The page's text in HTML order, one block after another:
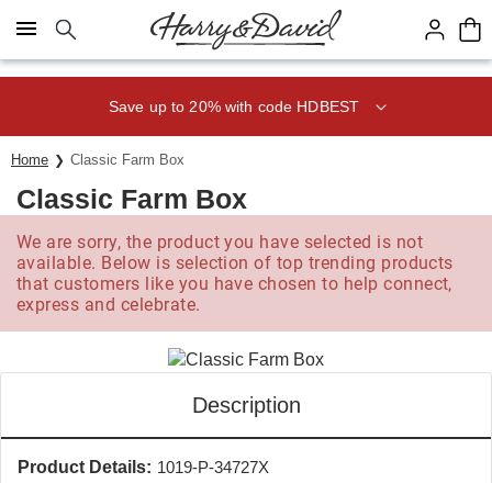
Click here to skip to main page content.
Save up to 20% with code HDBEST
Home Classic Farm Box
Classic Farm Box
We are sorry, the product you have selected is not
available. Below is selection of top trending products
that customers like you have chosen to help connect,
express and celebrate.
Description
Product Details: 1019-P-34727X